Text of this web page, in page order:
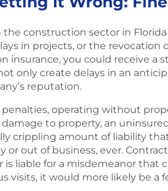
construction sector in
in projects, or the
insurance, you could receive
only create delays in an
reputation.
operating without
to property, an
crippling amount of liability
or out of business, ever.
liable for a misdemeanor that
visits, it would more likely be